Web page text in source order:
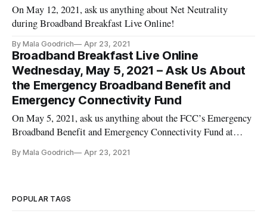
On May 12, 2021, ask us anything about Net Neutrality
during Broadband Breakfast Live Online!
By Mala Goodrich Apr 23, 2021
Broadband Breakfast Live Online
Wednesday, May 5, 2021 – Ask Us About
the Emergency Broadband Benefit and
Emergency Connectivity Fund
On May 5, 2021, ask us anything about the FCC’s Emergency
Broadband Benefit and Emergency Connectivity Fund at
By Mala Goodrich Apr 23, 2021
POPULAR TAGS